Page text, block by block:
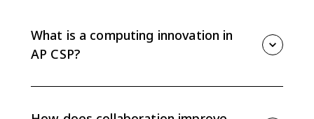
What is a computing innovation in
AP CSP?
be physical, like a self-driving car, nonphysical